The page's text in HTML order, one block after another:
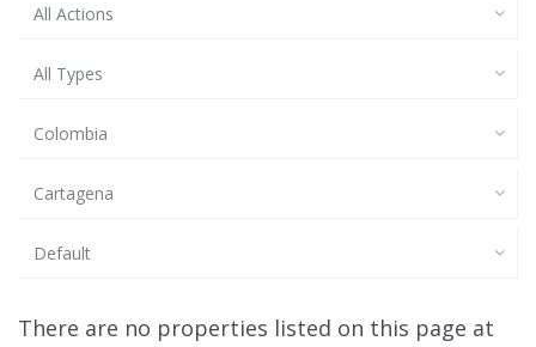
All Actions
All Types
Colombia
Cartagena
Default
There are no properties listed on this page at